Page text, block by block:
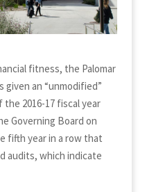
fitness, the Palomar
given an “unmodified”
2016-17 fiscal year
Governing Board on
fifth year in a row that
audits, which indicate